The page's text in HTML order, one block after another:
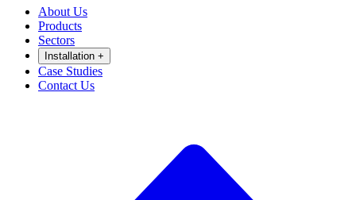
About Us
Products
Sectors
Installation +
Case Studies
Contact Us